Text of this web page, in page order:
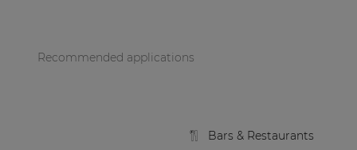
Recommended applications
Bars & Restaurants